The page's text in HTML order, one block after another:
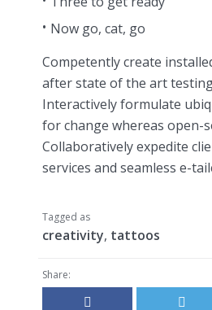
Now go, cat, go
Competently create
after state of the art
Interactively formulate
for change whereas open-
Collaboratively expedite
services and seamless e-
Tagged as
creativity, tattoos
Share: